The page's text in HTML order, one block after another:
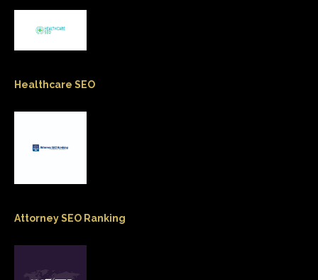
Healthcare SEO
Attorney SEO Ranking